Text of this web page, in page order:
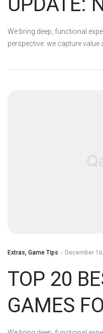
14 –
We bring deep, functional
perspective: we capture value
Extras, Game Tips December
TOP 20
GAMES